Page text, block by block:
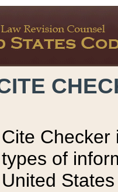
Cite Checker
types of
United